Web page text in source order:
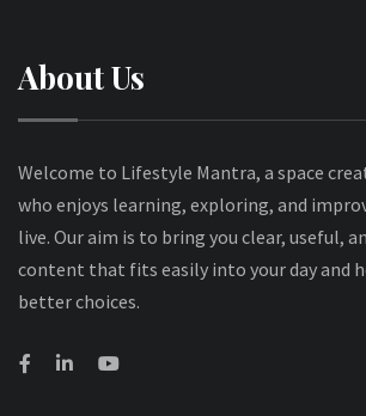
About Us
Welcome to Lifestyle Mantra, a space
who enjoys learning, exploring, and
live. Our aim is to bring you clear, useful,
content that fits easily into your day and
better choices.